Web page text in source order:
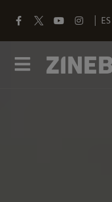
ES